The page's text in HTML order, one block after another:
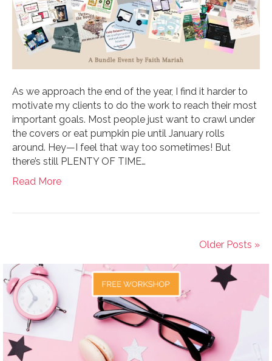
As we approach the end of the year, I find it harder to
motivate my clients to do the work to reach their most
important goals. Most people just want to crawl under
the covers or eat pumpkin pie until January rolls
around. Hey—I feel that way too sometimes! But
there’s still PLENTY OF TIME…
Read More
Older Posts »